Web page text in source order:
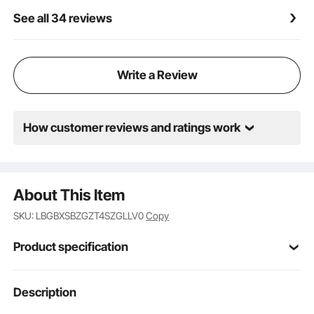
See all 34 reviews
Write a Review
How customer reviews and ratings work
About This Item
SKU: LBGBXSBZGZT4SZGLLV0Copy
Product specification
Item Model
Number
Description